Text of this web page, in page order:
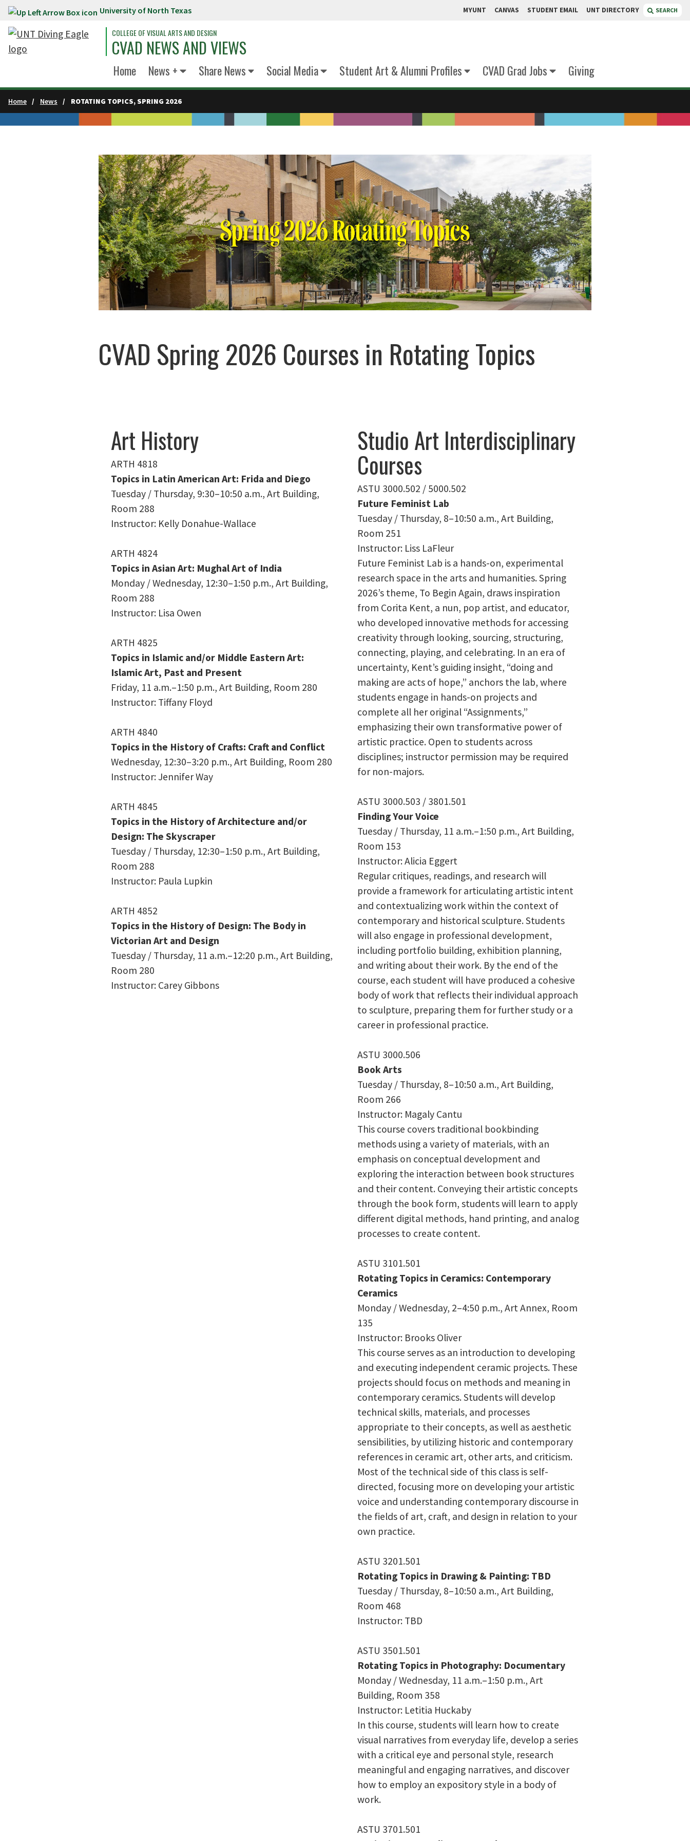
Skip to main content University of North Texas MYUNT CANVAS STUDENT EMAIL UNT DIRECTORY SEARCH
COLLEGE OF VISUAL ARTS AND DESIGN
CVAD NEWS AND VIEWS
Home News + Share News Social Media Student Art & Alumni Profiles CVAD Grad Jobs Giving
Home News ROTATING TOPICS, SPRING 2026
CVAD Spring 2026 Courses in Rotating Topics
Art History
ARTH 4818
Topics in Latin American Art: Frida and Diego
Tuesday / Thursday, 9:30–10:50 a.m., Art Building,
Room 288
Instructor: Kelly Donahue-Wallace
ARTH 4824
Topics in Asian Art: Mughal Art of India
Monday / Wednesday, 12:30–1:50 p.m., Art Building,
Room 288
Instructor: Lisa Owen
ARTH 4825
Topics in Islamic and/or Middle Eastern Art:
Islamic Art, Past and Present
Friday, 11 a.m.–1:50 p.m., Art Building, Room 280
Instructor: Tiffany Floyd
ARTH 4840
Topics in the History of Crafts: Craft and Conflict
Wednesday, 12:30–3:20 p.m., Art Building, Room 280
Instructor: Jennifer Way
ARTH 4845
Topics in the History of Architecture and/or
Design: The Skyscraper
Tuesday / Thursday, 12:30–1:50 p.m., Art Building,
Room 288
Instructor: Paula Lupkin
ARTH 4852
Topics in the History of Design: The Body in
Victorian Art and Design
Tuesday / Thursday, 11 a.m.–12:20 p.m., Art Building,
Room 280
Instructor: Carey Gibbons
Studio Art Interdisciplinary
Courses
ASTU 3000.502 / 5000.502
Future Feminist Lab
Tuesday / Thursday, 8–10:50 a.m., Art Building,
Room 251
Instructor: Liss LaFleur
Future Feminist Lab is a hands-on, experimental
research space in the arts and humanities. Spring
2026’s theme, To Begin Again, draws inspiration
from Corita Kent, a nun, pop artist, and educator,
who developed innovative methods for accessing
creativity through looking, sourcing, structuring,
connecting, playing, and celebrating. In an era of
uncertainty, Kent’s guiding insight, “doing and
making are acts of hope,” anchors the lab, where
students engage in hands-on projects and
complete all her original “Assignments,”
emphasizing their own transformative power of
artistic practice. Open to students across
disciplines; instructor permission may be required
for non-majors.
ASTU 3000.503 / 3801.501
Finding Your Voice
Tuesday / Thursday, 11 a.m.–1:50 p.m., Art Building,
Room 153
Instructor: Alicia Eggert
Regular critiques, readings, and research will
provide a framework for articulating artistic intent
and contextualizing work within the context of
contemporary and historical sculpture. Students
will also engage in professional development,
including portfolio building, exhibition planning,
and writing about their work. By the end of the
course, each student will have produced a cohesive
body of work that reflects their individual approach
to sculpture, preparing them for further study or a
career in professional practice.
ASTU 3000.506
Book Arts
Tuesday / Thursday, 8–10:50 a.m., Art Building,
Room 266
Instructor: Magaly Cantu
This course covers traditional bookbinding
methods using a variety of materials, with an
emphasis on conceptual development and
exploring the interaction between book structures
and their content. Conveying their artistic concepts
through the book form, students will learn to apply
different digital methods, hand printing, and analog
processes to create content.
ASTU 3101.501
Rotating Topics in Ceramics: Contemporary
Ceramics
Monday / Wednesday, 2–4:50 p.m., Art Annex, Room
135
Instructor: Brooks Oliver
This course serves as an introduction to developing
and executing independent ceramic projects. These
projects should focus on methods and meaning in
contemporary ceramics. Students will develop
technical skills, materials, and processes
appropriate to their concepts, as well as aesthetic
sensibilities, by utilizing historic and contemporary
references in ceramic art, other arts, and criticism.
Most of the technical side of this class is self-
directed, focusing more on developing your artistic
voice and understanding contemporary discourse in
the fields of art, craft, and design in relation to your
own practice.
ASTU 3201.501
Rotating Topics in Drawing & Painting: TBD
Tuesday / Thursday, 8–10:50 a.m., Art Building,
Room 468
Instructor: TBD
ASTU 3501.501
Rotating Topics in Photography: Documentary
Monday / Wednesday, 11 a.m.–1:50 p.m., Art
Building, Room 358
Instructor: Letitia Huckaby
In this course, students will learn how to create
visual narratives from everyday life, develop a series
with a critical eye and personal style, research
meaningful and engaging narratives, and discover
how to employ an expository style in a body of
work.
ASTU 3701.501